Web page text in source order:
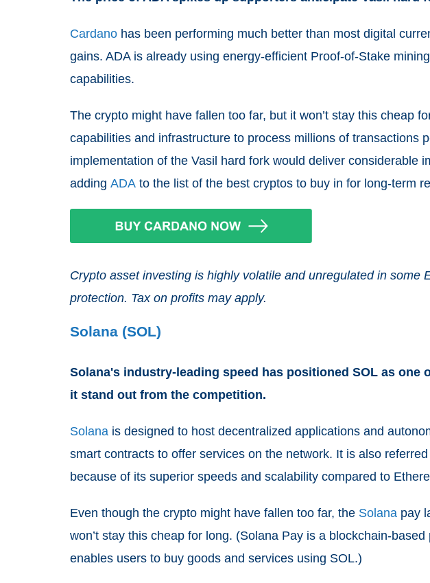
Cardano has been performing much better than most digital
gains. ADA is already using energy-efficient Proof-of-Stake
capabilities.
The crypto might have fallen too far, but it won’t stay this cheap
capabilities and infrastructure to process millions of transactions
implementation of the Vasil hard fork would deliver considerable
adding ADA to the list of the best cryptos to buy in for long-term
Crypto asset investing is highly volatile and unregulated in some
protection. Tax on profits may apply.
Solana (SOL)
Solana's industry-leading speed has positioned SOL as one
it stand out from the competition.
Solana is designed to host decentralized applications and
smart contracts to offer services on the network. It is also
because of its superior speeds and scalability compared to
Even though the crypto might have fallen too far, the Solana pay
won’t stay this cheap for long. (Solana Pay is a blockchain-
enables users to buy goods and services using SOL.)